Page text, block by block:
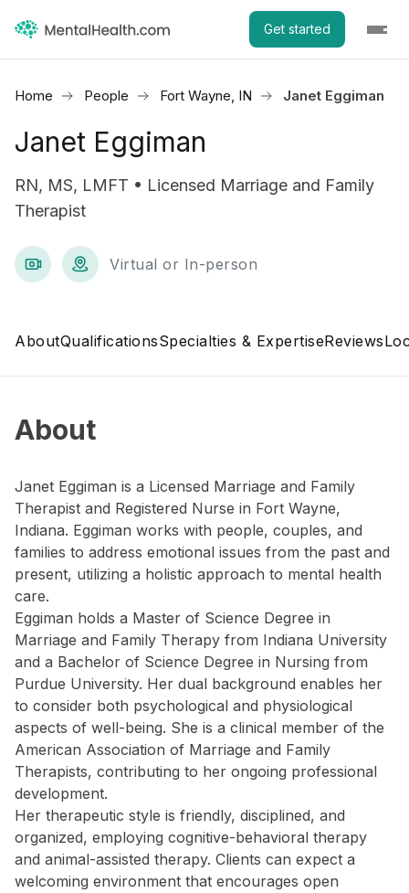
Get started
Home People Fort Wayne, IN Janet Eggiman
Janet Eggiman
RN, MS, LMFT • Licensed Marriage and Family
Therapist
Virtual or In-person
AboutQualificationsSpecialties & ExpertiseReviews
About
Janet Eggiman is a Licensed Marriage and Family
Therapist and Registered Nurse in Fort Wayne,
Indiana. Eggiman works with people, couples, and
families to address emotional issues from the past and
present, utilizing a holistic approach to mental health
care.
Eggiman holds a Master of Science Degree in
Marriage and Family Therapy from Indiana University
and a Bachelor of Science Degree in Nursing from
Purdue University. Her dual background enables her
to consider both psychological and physiological
aspects of well-being. She is a clinical member of the
American Association of Marriage and Family
Therapists, contributing to her ongoing professional
development.
Her therapeutic style is friendly, disciplined, and
organized, employing cognitive-behavioral therapy
and animal-assisted therapy. Clients can expect a
welcoming environment that encourages open